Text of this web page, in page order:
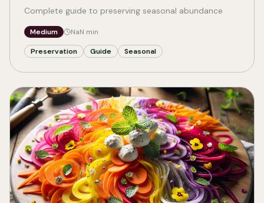
Complete guide to preserving seasonal abundance
Medium NaN min
Preservation Guide Seasonal